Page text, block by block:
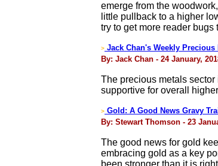
emerge from the
little pullback to a higher
try to get more reader
> Jack Chan's Weekly Precious
By: Jack Chan - 24 January,
The precious metals
supportive for overall
> Gold: A Good News Gravy
By: Stewart Thomson - 23
The good news for gold
embracing gold as a key
been stronger than it is